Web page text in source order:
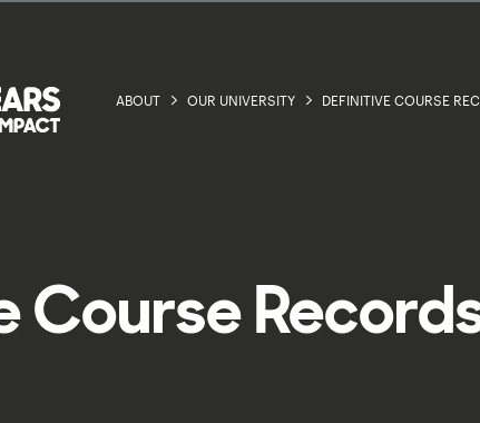
ABOUT OUR UNIVERSITY DEFINITIVE COURSE
Course